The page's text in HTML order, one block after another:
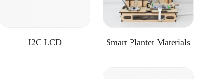
I2C LCD Smart Planter Materials